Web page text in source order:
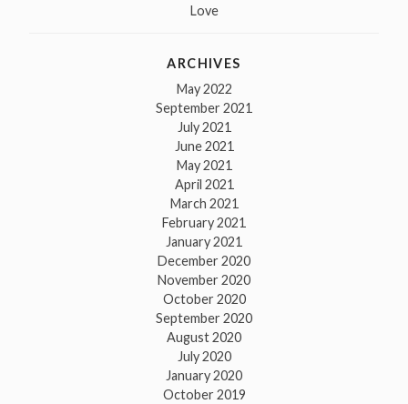
Love
ARCHIVES
May 2022
September 2021
July 2021
June 2021
May 2021
April 2021
March 2021
February 2021
January 2021
December 2020
November 2020
October 2020
September 2020
August 2020
July 2020
January 2020
October 2019